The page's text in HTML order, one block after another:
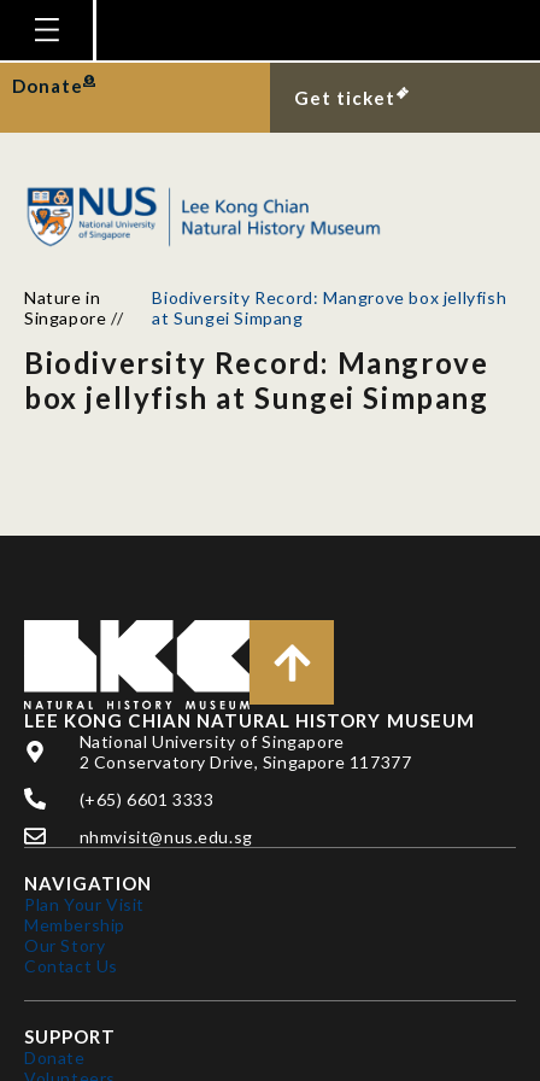
Homepage
Plan Your Visit
Gallery
Research
Publications
Support
Donate
Get ticket
Nature in
Singapore //
Biodiversity Record: Mangrove box jellyfish
at Sungei Simpang
Biodiversity Record: Mangrove
box jellyfish at Sungei Simpang
LEE KONG CHIAN NATURAL HISTORY MUSEUM
National University of Singapore
2 Conservatory Drive, Singapore 117377
(+65) 6601 3333
nhmvisit@nus.edu.sg
NAVIGATION
Plan Your Visit
Membership
Our Story
Contact Us
SUPPORT
Donate